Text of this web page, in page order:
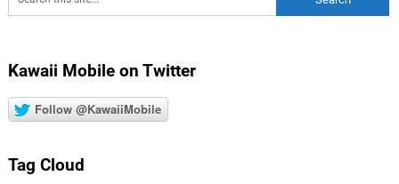
Kawaii Mobile on Twitter
Follow @KawaiiMobile
Tag Cloud